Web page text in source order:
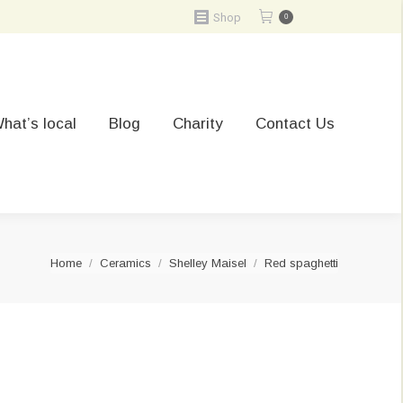
Shop 0
local Blog Charity Contact Us
You are here:
Home Ceramics Shelley Maisel Red spaghetti